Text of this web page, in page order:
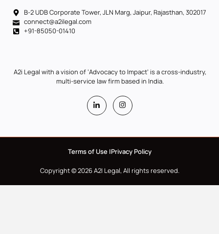
B-2 UDB Corporate Tower, JLN Marg, Jaipur, Rajasthan, 302017
connect@a2ilegal.com
+91-85050-01410
A2i Legal with a vision of ‘Advocacy to Impact’ is a cross-industry,
multi-service law firm based in India.
Terms of Use |Privacy Policy
Copyright © 2026 A2I Legal, All rights reserved.